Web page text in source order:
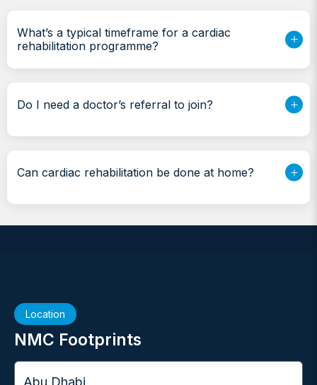
What’s a typical timeframe for a cardiac
rehabilitation programme?
Do I need a doctor’s referral to join?
Can cardiac rehabilitation be done at home?
Location
NMC Footprints
City